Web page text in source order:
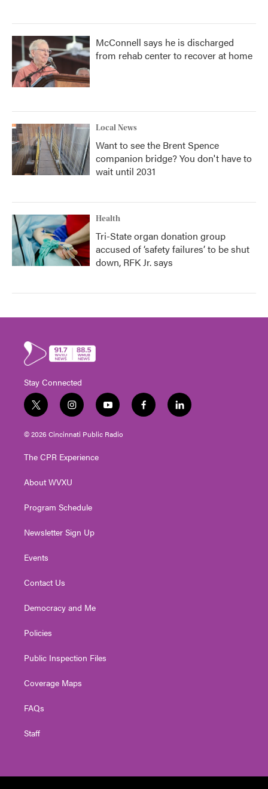
McConnell says he is discharged
from rehab center to recover at home
Local News
Want to see the Brent Spence
companion bridge? You don't have to
wait until 2031
Health
Tri-State organ donation group
accused of ‘safety failures’ to be shut
down, RFK Jr. says
Stay Connected
t
w
i
e
i
n
s
g
a
y
o
u
f
a
l
i
© 2026 Cincinnati Public Radio
The CPR Experience
About WVXU
Program Schedule
Newsletter Sign Up
Events
Contact Us
Democracy and Me
Policies
Public Inspection Files
Coverage Maps
FAQs
Staff